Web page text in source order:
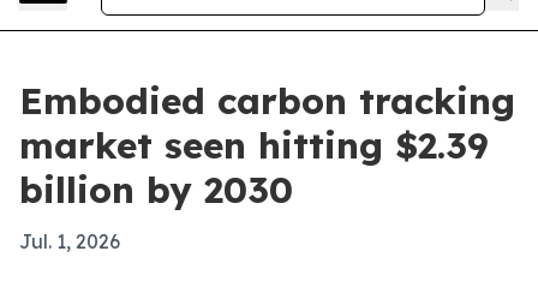
Embodied carbon tracking
market seen hitting $2.39
billion by 2030
Jul. 1, 2026